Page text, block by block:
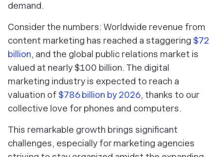
demand.
Consider the numbers: Worldwide revenue from
content marketing has reached a staggering $72
billion, and the global public relations market is
valued at nearly $100 billion. The digital
marketing industry is expected to reach a
valuation of $786 billion by 2026, thanks to our
collective love for phones and computers.
This remarkable growth brings significant
challenges, especially for marketing agencies